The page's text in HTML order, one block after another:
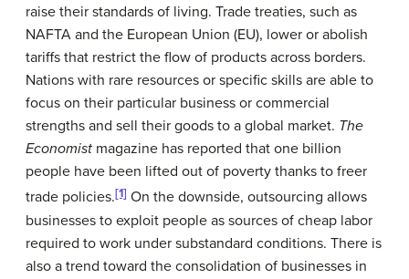
raise their standards of living. Trade treaties, such as
NAFTA and the European Union (EU), lower or abolish
tariffs that restrict the flow of products across borders.
Nations with rare resources or specific skills are able to
focus on their particular business or commercial
strengths and sell their goods to a global market. The
Economist magazine has reported that one billion
people have been lifted out of poverty thanks to freer
trade policies.[1] On the downside, outsourcing allows
businesses to exploit people as sources of cheap labor
required to work under substandard conditions. There is
also a trend toward the consolidation of businesses in